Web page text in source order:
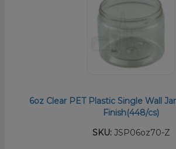
6oz Clear PET Plastic Single Wall
Finish(448/cs)
SKU:JSP06oz70-Z